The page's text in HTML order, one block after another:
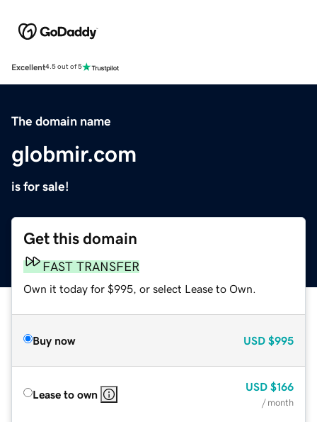
Excellent4.5 out of 5
The domain name
globmir.com
is for sale!
Get this domain
FAST TRANSFER
Own it today for $995, or select Lease to Own.
Buy now USD $995
Lease to own
USD $166
/ month